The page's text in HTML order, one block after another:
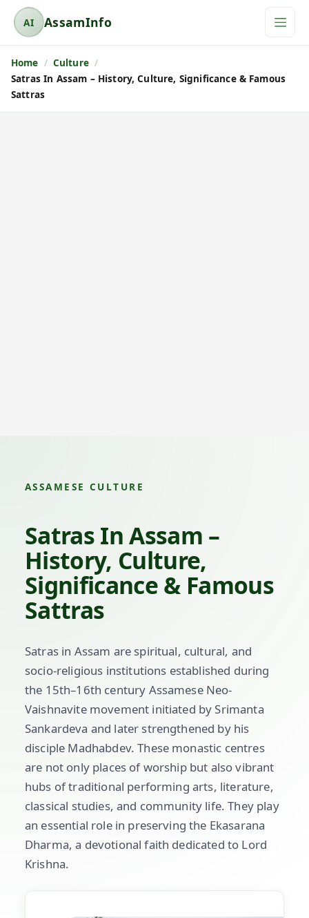
AI
A
s
s
a
AssamInfo
Home
Culture
Satras In Assam – History, Culture, Significance & Famous
Sattras
ASSAMESE CULTURE
Satras In Assam –
History, Culture,
Significance & Famous
Sattras
Satras in Assam are spiritual, cultural, and
socio-religious institutions established during
the 15th–16th century Assamese Neo-
Vaishnavite movement initiated by Srimanta
Sankardeva and later strengthened by his
disciple Madhabdev. These monastic centres
are not only places of worship but also vibrant
hubs of traditional performing arts, literature,
classical studies, and community life. They play
an essential role in preserving the Ekasarana
Dharma, a devotional faith dedicated to Lord
Krishna.